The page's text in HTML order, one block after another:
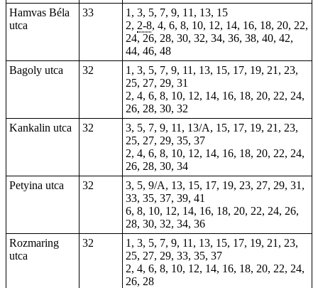
Hamvas Béla
utca
33
1, 3, 5, 7, 9, 11, 13, 15
2, 2-8, 4, 6, 8, 10, 12, 14, 16, 18, 20, 22,
24, 26, 28, 30, 32, 34, 36, 38, 40, 42,
44, 46, 48
Bagoly utca
32
1, 3, 5, 7, 9, 11, 13, 15, 17, 19, 21, 23,
25, 27, 29, 31
2, 4, 6, 8, 10, 12, 14, 16, 18, 20, 22, 24,
26, 28, 30, 32
Kankalin utca
32
3, 5, 7, 9, 11, 13/A, 15, 17, 19, 21, 23,
25, 27, 29, 35, 37
2, 4, 6, 8, 10, 12, 14, 16, 18, 20, 22, 24,
26, 28, 30, 34
Petyina utca
32
3, 5, 9/A, 13, 15, 17, 19, 23, 27, 29, 31,
33, 35, 37, 39, 41
6, 8, 10, 12, 14, 16, 18, 20, 22, 24, 26,
28, 30, 32, 34, 36
Rozmaring
utca
32
1, 3, 5, 7, 9, 11, 13, 15, 17, 19, 21, 23,
25, 27, 29, 33, 35, 37
2, 4, 6, 8, 10, 12, 14, 16, 18, 20, 22, 24,
26, 28